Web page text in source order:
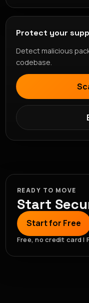
Protect your
Detect malicious
codebase.
READY TO MOVE
Start
Start for Free
Free, no credit card |